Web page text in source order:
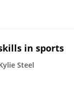
in sports
Steel